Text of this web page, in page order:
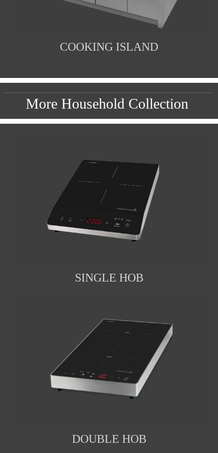
COOKING ISLAND
More Household Collection
SINGLE HOB
DOUBLE HOB